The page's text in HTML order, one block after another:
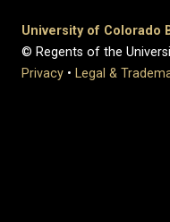
University of Colorado
© Regents of the
Privacy • Legal &